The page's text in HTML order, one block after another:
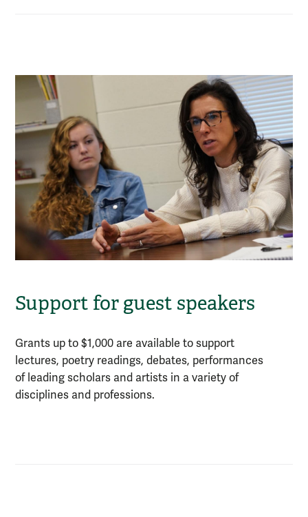
Support for guest speakers
Grants up to $1,000 are available to support
lectures, poetry readings, debates, performances
of leading scholars and artists in a variety of
disciplines and professions.